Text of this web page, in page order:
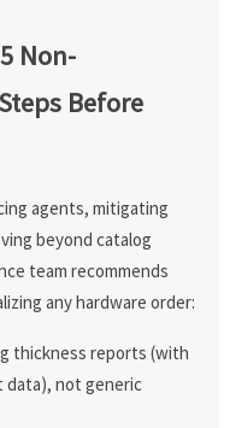
Non-
Before
agents, mitigating
beyond catalog
team recommends
any hardware order:
thickness reports (with
data), not generic